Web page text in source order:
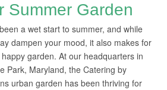
Summer Garden
a wet start to summer, and while
dampen your mood, it also makes for
garden. At our headquarters in
Park, Maryland, the Catering by
urban garden has been thriving for